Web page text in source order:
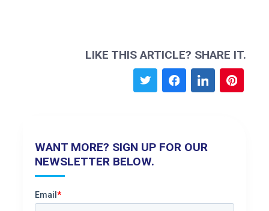
LIKE THIS ARTICLE? SHARE IT.
WANT MORE? SIGN UP FOR OUR
NEWSLETTER BELOW.